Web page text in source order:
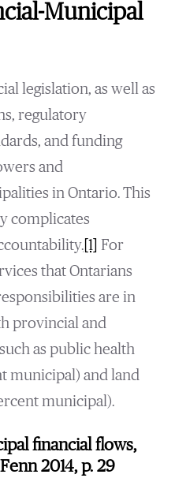
Municipal
legislation, as well as
regulatory
and funding
and
in Ontario. This
complicates
[1] For
that Ontarians
are in
provincial and
as public health
municipal) and land
municipal).
financial flows,
2014, p. 29